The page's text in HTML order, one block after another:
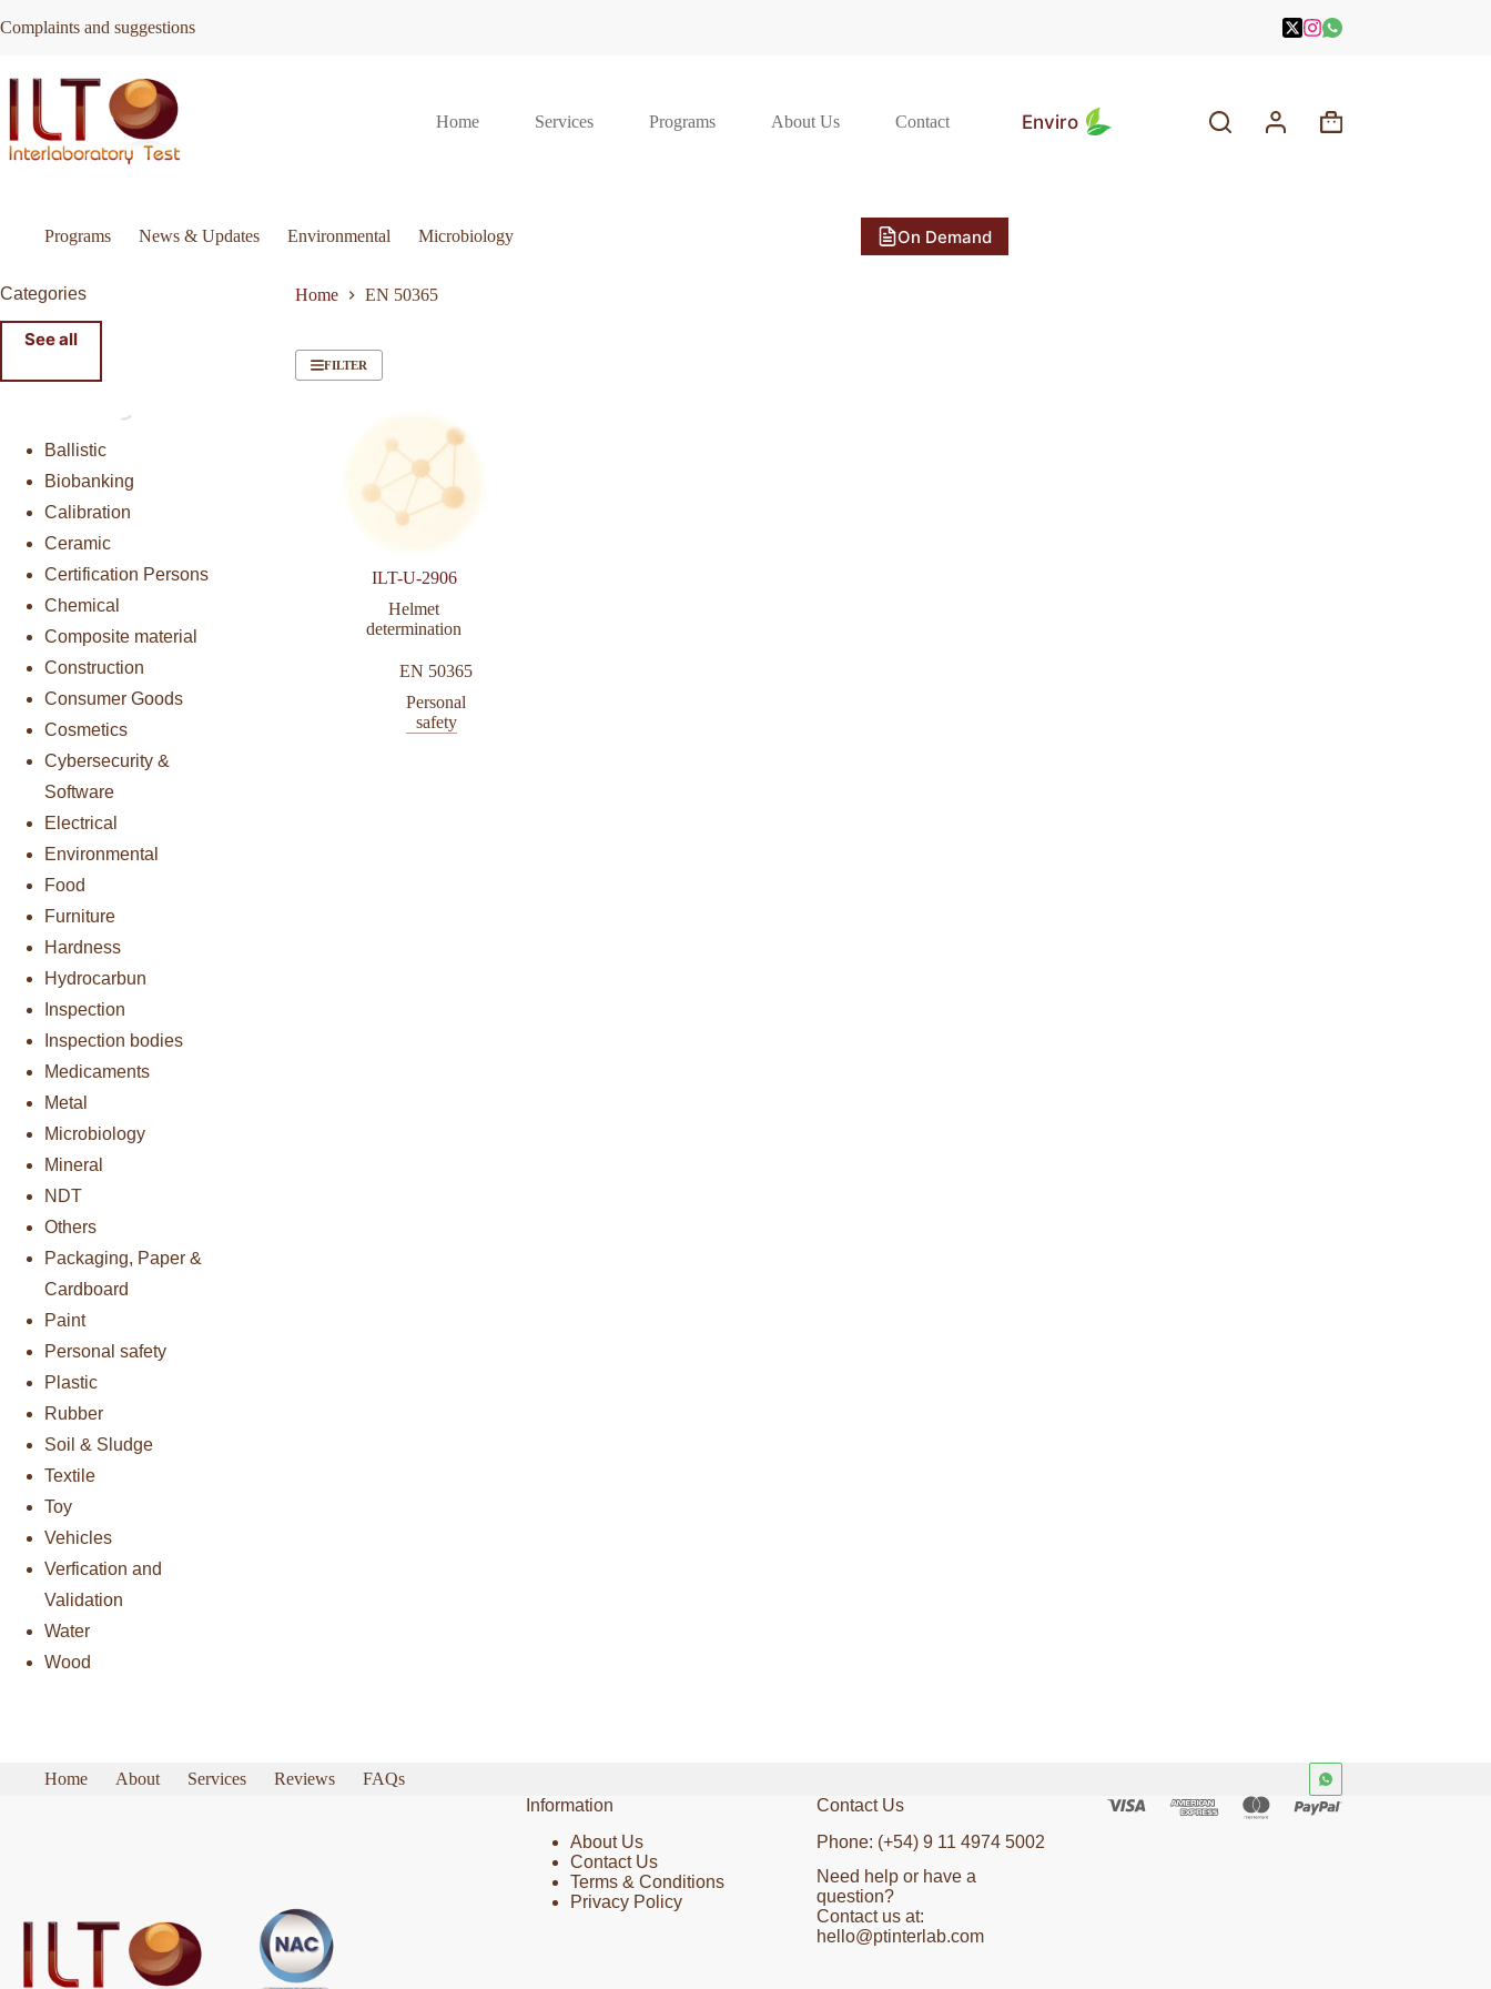
to
Complaints and suggestions
Home Services Programs About Us Contact Enviro
Shopping
Programs News & Updates Environmental Microbiology On Demand
Home EN 50365
FILTER
ILT-U-2906
Helmet
determination
EN 50365
Personal
safety
Categories
See all
Ballistic
Biobanking
Calibration
Ceramic
Certification Persons
Chemical
Composite material
Construction
Consumer Goods
Cosmetics
Cybersecurity &
Software
Electrical
Environmental
Food
Furniture
Hardness
Hydrocarbun
Inspection
Inspection bodies
Medicaments
Metal
Microbiology
Mineral
NDT
Others
Packaging, Paper &
Cardboard
Paint
Personal safety
Plastic
Rubber
Soil & Sludge
Textile
Toy
Vehicles
Verfication and
Validation
Water
Wood
Home About Services Reviews
FAQs
Information
About Us
Contact Us
Terms & Conditions
Privacy Policy
Contact Us
Phone: (+54) 9 11 4974 5002
Need help or have a
question?
Contact us at:
hello@ptinterlab.com